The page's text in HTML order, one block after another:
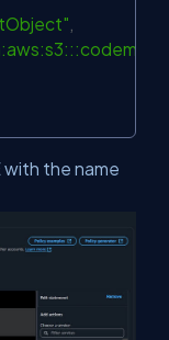
with the name